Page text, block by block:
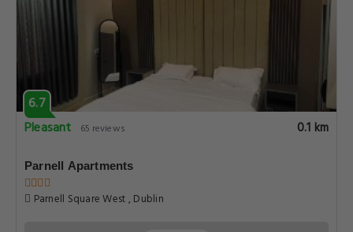
6.7
Pleasant
65 reviews 0.1 km
Parnell Apartments
Parnell Square West , Dublin